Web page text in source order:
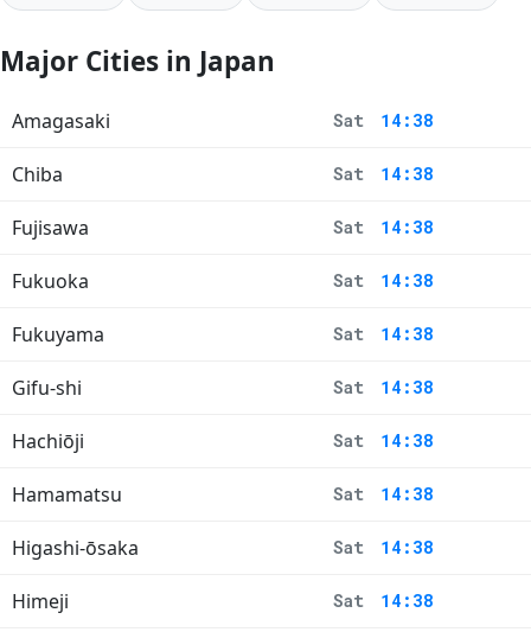
Major Cities in Japan
Amagasaki Sat 14:38
Chiba Sat 14:38
Fujisawa Sat 14:38
Fukuoka Sat 14:38
Fukuyama Sat 14:38
Gifu-shi Sat 14:38
Hachiōji Sat 14:38
Hamamatsu Sat 14:38
Higashi-ōsaka Sat 14:38
Himeji Sat 14:38